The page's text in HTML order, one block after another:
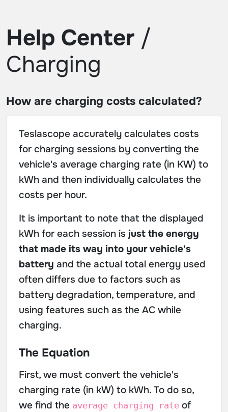
Help Center /
Charging
How are charging costs calculated?
Teslascope accurately calculates costs
for charging sessions by converting the
vehicle's average charging rate (in KW) to
kWh and then individually calculates the
costs per hour.
It is important to note that the displayed
kWh for each session is just the energy
that made its way into your vehicle's
battery and the actual total energy used
often differs due to factors such as
battery degradation, temperature, and
using features such as the AC while
charging.
The Equation
First, we must convert the vehicle's
charging rate (in kW) to kWh. To do so,
we find the average charging rate of